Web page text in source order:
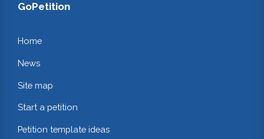
GoPetition
Home
News
Site map
Start a petition
Petition template ideas